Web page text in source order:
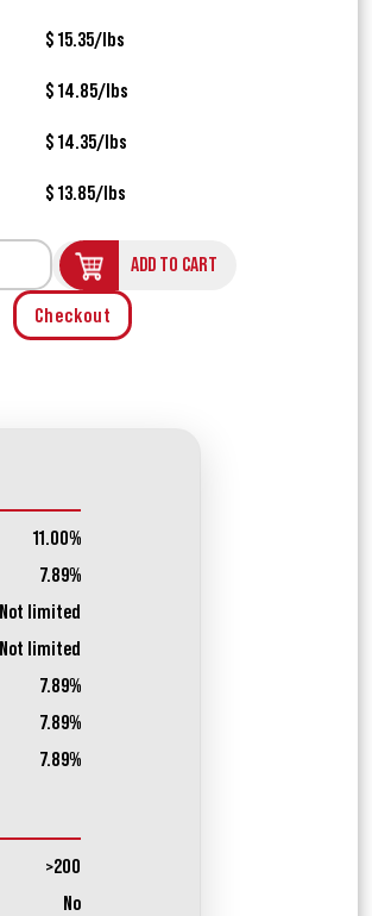
$ 15.35/lbs
$ 14.85/lbs
$ 14.35/lbs
$ 13.85/lbs
ADD TO CART
Checkout
11.00%
7.89%
Not limited
Not limited
7.89%
7.89%
7.89%
>200
No